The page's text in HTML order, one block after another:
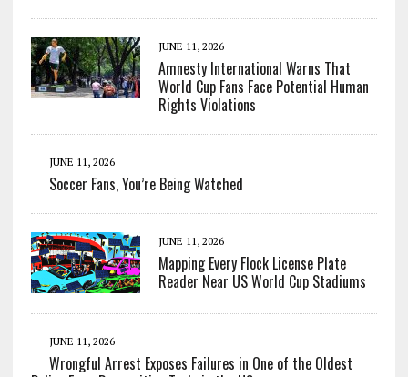
JUNE 11, 2026
Amnesty International Warns That
World Cup Fans Face Potential Human
Rights Violations
JUNE 11, 2026
Soccer Fans, You’re Being Watched
JUNE 11, 2026
Mapping Every Flock License Plate
Reader Near US World Cup Stadiums
JUNE 11, 2026
Wrongful Arrest Exposes Failures in One of the Oldest